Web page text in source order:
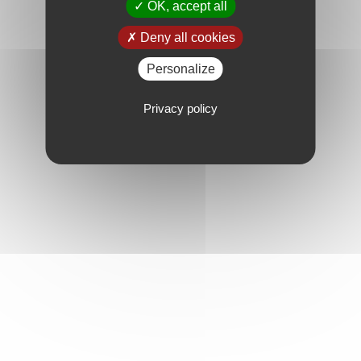
OK, accept all
Deny all cookies
Personalize
Privacy policy